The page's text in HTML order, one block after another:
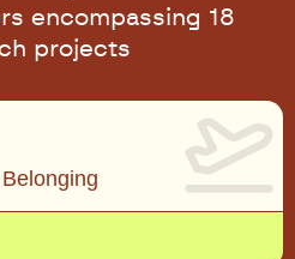
encompassing 18
projects